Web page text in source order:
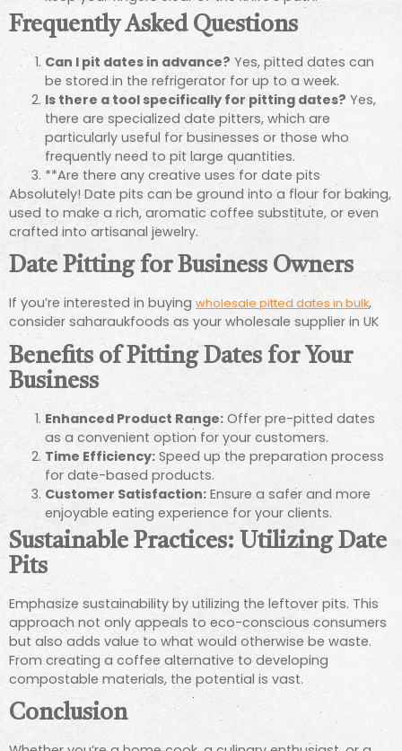
Frequently Asked Questions
Can I pit dates in advance? Yes, pitted dates can
be stored in the refrigerator for up to a week.
Is there a tool specifically for pitting dates? Yes,
there are specialized date pitters, which are
particularly useful for businesses or those who
frequently need to pit large quantities.
**Are there any creative uses for date pits
Absolutely! Date pits can be ground into a flour for baking,
used to make a rich, aromatic coffee substitute, or even
crafted into artisanal jewelry.
Date Pitting for Business Owners
If you’re interested in buying wholesale pitted dates in bulk,
consider saharaukfoods as your wholesale supplier in UK
Benefits of Pitting Dates for Your
Business
Enhanced Product Range: Offer pre-pitted dates
as a convenient option for your customers.
Time Efficiency:Speed up the preparation process
for date-based products.
Customer Satisfaction: Ensure a safer and more
enjoyable eating experience for your clients.
Sustainable Practices: Utilizing Date
Pits
Emphasize sustainability by utilizing the leftover pits. This
approach not only appeals to eco-conscious consumers
but also adds value to what would otherwise be waste.
From creating a coffee alternative to developing
compostable materials, the potential is vast.
Conclusion